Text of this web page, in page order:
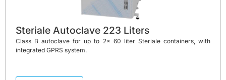
Steriale Autoclave 223 Liters
Class B autoclave for up to 2x 60 liter Steriale containers, with
integrated GPRS system.